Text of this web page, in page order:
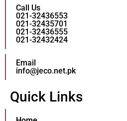
Call Us
021-32436553
021-32435701
021-32436555
021-32432424
Email
info@jeco.net.pk
Quick Links